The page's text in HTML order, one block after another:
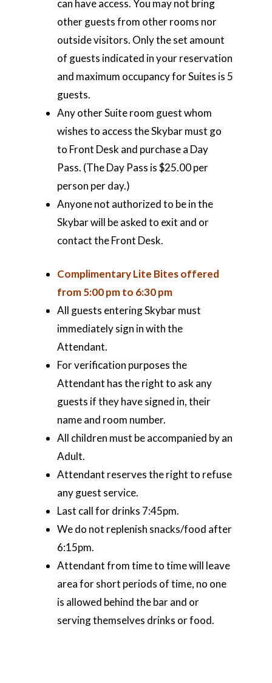
can have access. You may not bring
other guests from other rooms nor
outside visitors. Only the set amount
of guests indicated in your reservation
and maximum occupancy for Suites is 5
guests.
Any other Suite room guest whom
wishes to access the Skybar must go
to Front Desk and purchase a Day
Pass. (The Day Pass is $25.00 per
person per day.)
Anyone not authorized to be in the
Skybar will be asked to exit and or
contact the Front Desk.
Complimentary Lite Bites offered
from 5:00 pm to 6:30 pm
All guests entering Skybar must
immediately sign in with the
Attendant.
For verification purposes the
Attendant has the right to ask any
guests if they have signed in, their
name and room number.
All children must be accompanied by an
Adult.
Attendant reserves the right to refuse
any guest service.
Last call for drinks 7:45pm.
We do not replenish snacks/food after
6:15pm.
Attendant from time to time will leave
area for short periods of time, no one
is allowed behind the bar and or
serving themselves drinks or food.